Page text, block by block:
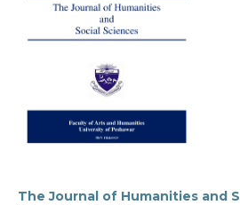
The Journal of Humanities and